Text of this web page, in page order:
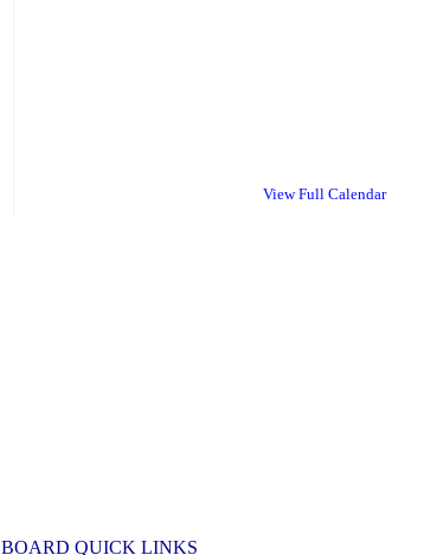
View Full Calendar
BOARD QUICK LINKS